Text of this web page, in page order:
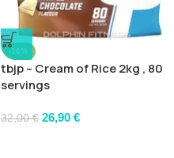
-16%
tbjp – Cream of Rice 2kg , 80
servings
32,00€ 26,90 €